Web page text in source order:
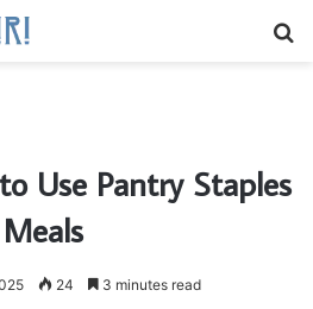
Use Pantry Staples
24 3 minutes read